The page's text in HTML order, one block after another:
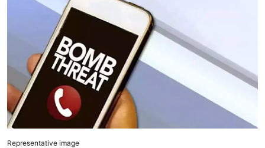
Representative image